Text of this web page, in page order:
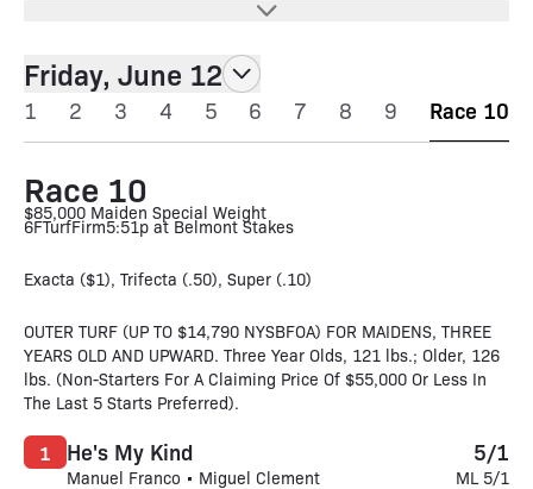
Friday, June 12
1 2 3 4 5 6 7 8 9 Race 10
Race 10
$85,000 Maiden Special Weight
6FTurfFirm5:51p at Belmont Stakes
Exacta ($1), Trifecta (.50), Super (.10)
OUTER TURF (UP TO $14,790 NYSBFOA) FOR MAIDENS, THREE
YEARS OLD AND UPWARD. Three Year Olds, 121 lbs.; Older, 126
lbs. (Non-Starters For A Claiming Price Of $55,000 Or Less In
The Last 5 Starts Preferred).
He's My Kind
Manuel Franco • Miguel Clement
1 5/1
ML 5/1